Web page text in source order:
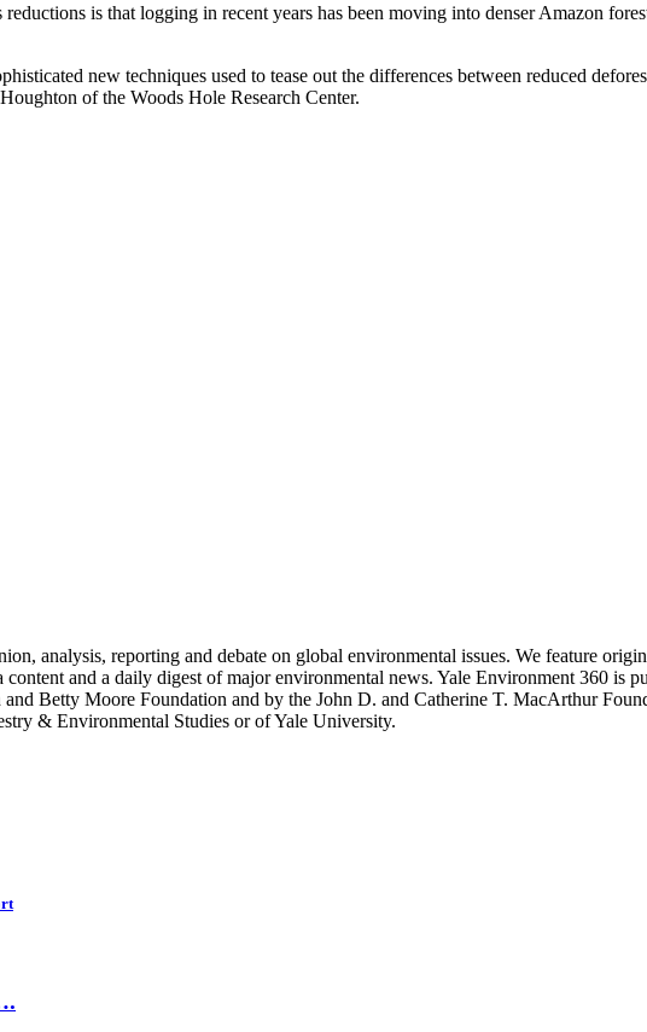
is that logging in recent years has been moving into denser Amazon
new techniques used to tease out the differences between reduced
of the Woods Hole Research Center.
analysis, reporting and debate on global environmental issues. We feature
and a daily digest of major environmental news. Yale Environment 360 is
Betty Moore Foundation and by the John D. and Catherine T. MacArthur
& Environmental Studies or of Yale University.